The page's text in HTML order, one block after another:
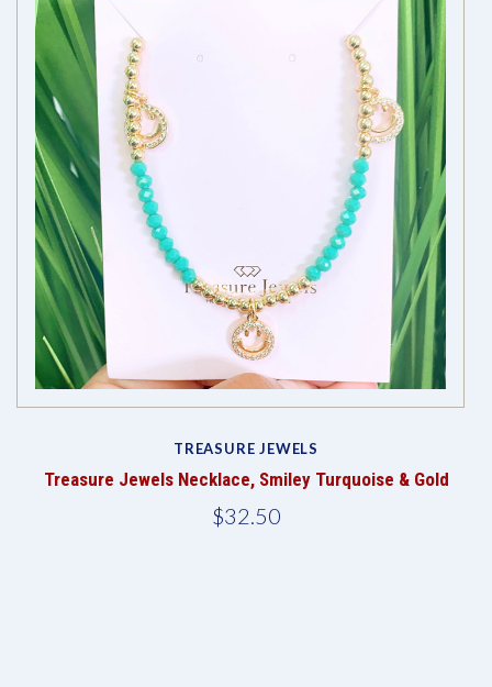
TREASURE JEWELS
Treasure Jewels Necklace, Smiley Turquoise & Gold
$32.50